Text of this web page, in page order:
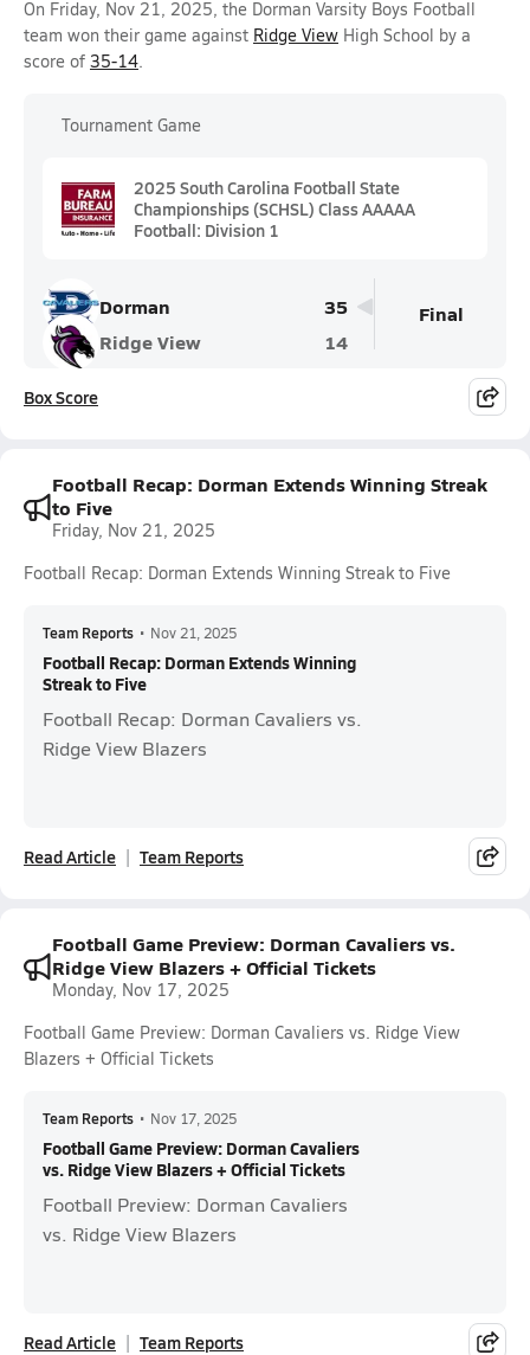
On Friday, Nov 21, 2025, the Dorman Varsity Boys Football
team won their game against Ridge View High School by a
score of 35-14.
Tournament Game
2025 South Carolina Football State
Championships (SCHSL) Class AAAAA
Football: Division 1
Dorman
35
Ridge View
14
Final
Box Score
Football Recap: Dorman Extends Winning Streak
to Five
Friday, Nov 21, 2025
Football Recap: Dorman Extends Winning Streak to Five
Team Reports • Nov 21, 2025
Football Recap: Dorman Extends Winning
Streak to Five
Football Recap: Dorman Cavaliers vs.
Ridge View Blazers
Read Article Team Reports
Football Game Preview: Dorman Cavaliers vs.
Ridge View Blazers + Official Tickets
Monday, Nov 17, 2025
Football Game Preview: Dorman Cavaliers vs. Ridge View
Blazers + Official Tickets
Team Reports • Nov 17, 2025
Football Game Preview: Dorman Cavaliers
vs. Ridge View Blazers + Official Tickets
Football Preview: Dorman Cavaliers
vs. Ridge View Blazers
Read Article Team Reports